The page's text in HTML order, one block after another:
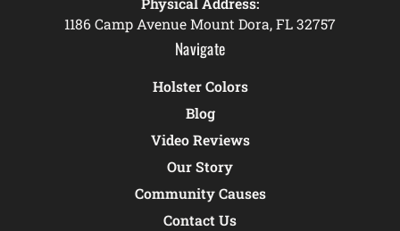
1186 Camp Avenue Mount Dora, FL 32757
Navigate
Holster Colors
Blog
Video Reviews
Our Story
Community Causes
Contact Us